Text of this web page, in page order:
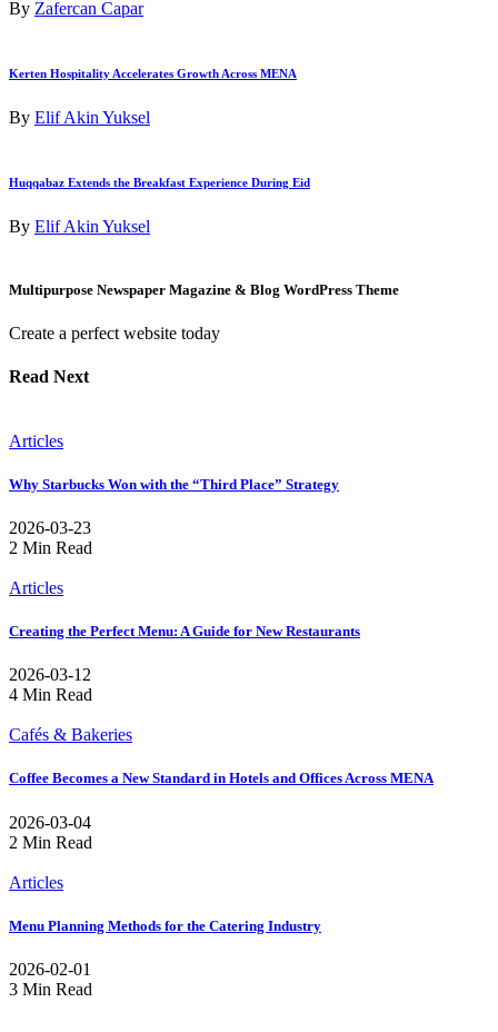
By Zafercan Capar
Kerten Hospitality Accelerates Growth Across MENA
By Elif Akin Yuksel
Huqqabaz Extends the Breakfast Experience During Eid
By Elif Akin Yuksel
Multipurpose Newspaper Magazine & Blog WordPress Theme
Create a perfect website today
Read Next
Articles
Why Starbucks Won with the “Third Place” Strategy
2026-03-23
2 Min Read
Articles
Creating the Perfect Menu: A Guide for New Restaurants
2026-03-12
4 Min Read
Cafés & Bakeries
Coffee Becomes a New Standard in Hotels and Offices Across MENA
2026-03-04
2 Min Read
Articles
Menu Planning Methods for the Catering Industry
2026-02-01
3 Min Read